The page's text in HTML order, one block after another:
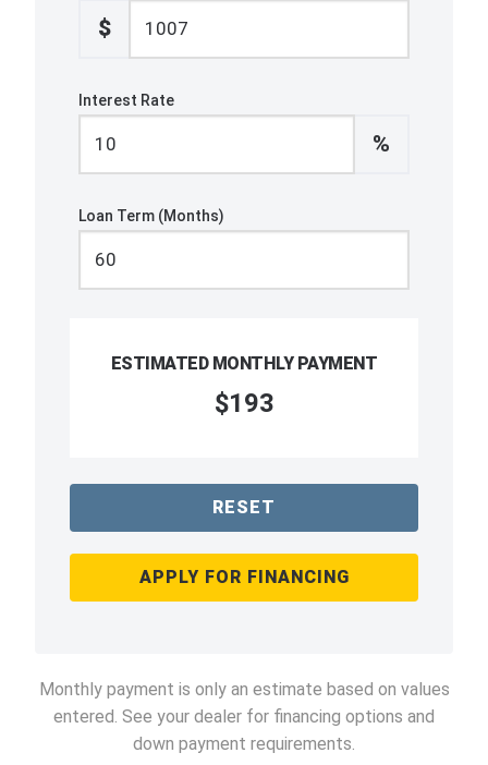
$
Interest Rate
%
Loan Term (Months)
ESTIMATED MONTHLY PAYMENT
$193
RESET
APPLY FOR FINANCING
Monthly payment is only an estimate based on values
entered. See your dealer for financing options and
down payment requirements.